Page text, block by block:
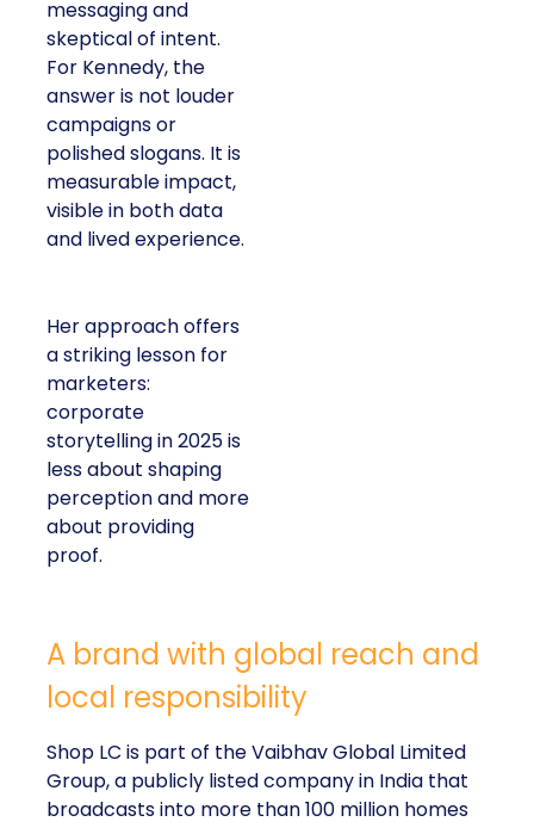
messaging and
skeptical of intent.
For Kennedy, the
answer is not louder
campaigns or
polished slogans. It is
measurable impact,
visible in both data
and lived experience.
Her approach offers
a striking lesson for
marketers:
corporate
storytelling in 2025 is
less about shaping
perception and more
about providing
proof.
A brand with global reach and
local responsibility
Shop LC is part of the Vaibhav Global Limited
Group, a publicly listed company in India that
broadcasts into more than 100 million homes